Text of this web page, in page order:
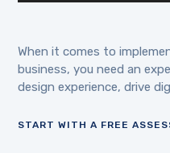
When it comes to
business, you need an
design experience, drive
START WITH A FREE